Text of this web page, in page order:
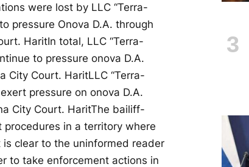
were lost by LLC “Terra-
pressure Onova D.A. through
HaritIn total, LLC “Terra-
to pressure onova D.A.
City Court. HaritLLC “Terra-
pressure on onova D.A.
City Court. HaritThe bailiff-
in a territory where
clear to the uninformed reader
to take enforcement actions in